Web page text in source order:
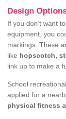
Design
If you don’t want
equipment, you
markings. These
like hopscotch,
link up to make a
School
applied for a
physical fitness